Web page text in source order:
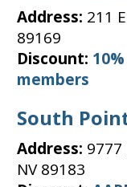
Address: 211
89169
Discount:
members
South
Address: 9777
NV 89183